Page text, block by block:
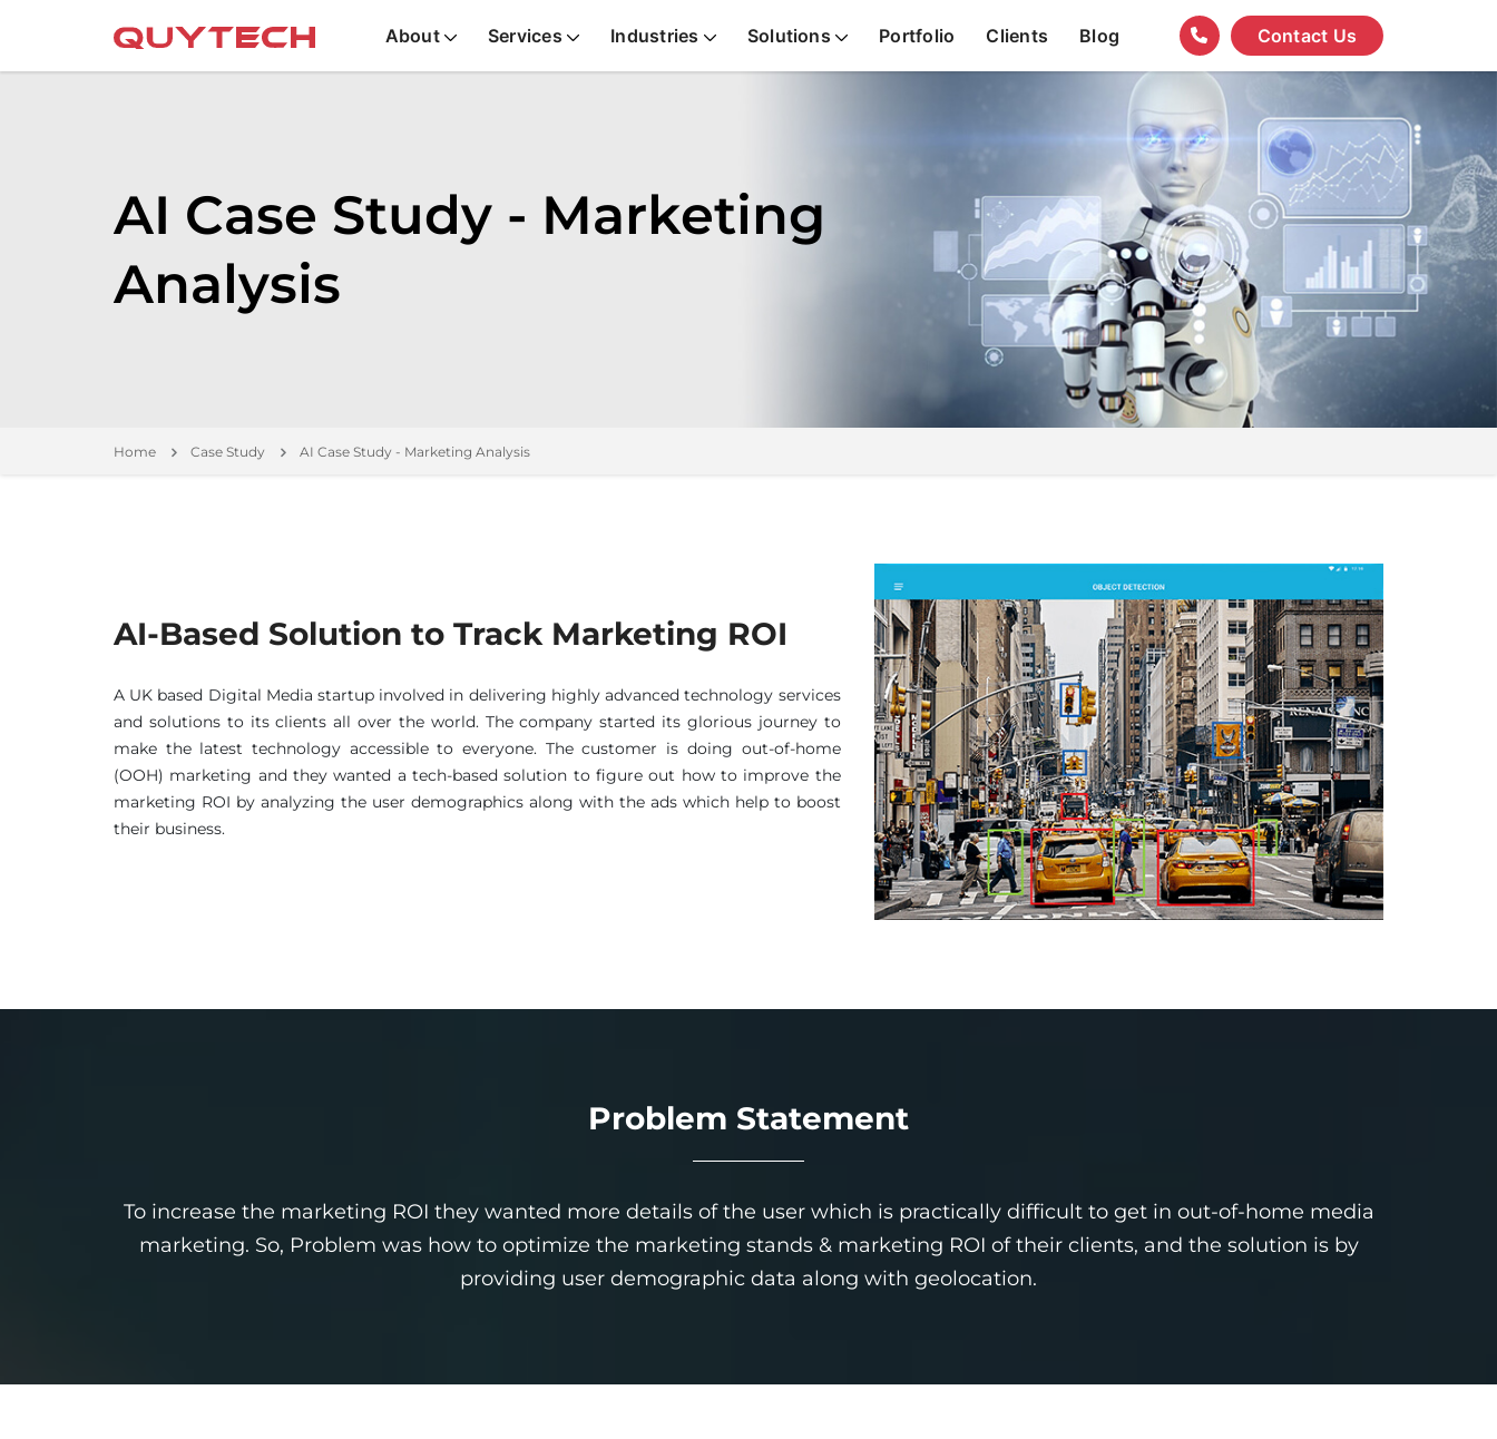
About Services Industries Solutions Portfolio Clients Blog Contact Us
AI Case Study - Marketing
Analysis
Home Case Study AI Case Study - Marketing Analysis
AI-Based Solution to Track Marketing ROI
A UK based Digital Media startup involved in delivering highly advanced technology services
and solutions to its clients all over the world. The company started its glorious journey to
make the latest technology accessible to everyone. The customer is doing out-of-home
(OOH) marketing and they wanted a tech-based solution to figure out how to improve the
marketing ROI by analyzing the user demographics along with the ads which help to boost
their business.
Problem Statement
To increase the marketing ROI they wanted more details of the user which is practically difficult to get in out-of-home media
marketing. So, Problem was how to optimize the marketing stands & marketing ROI of their clients, and the solution is by
providing user demographic data along with geolocation.